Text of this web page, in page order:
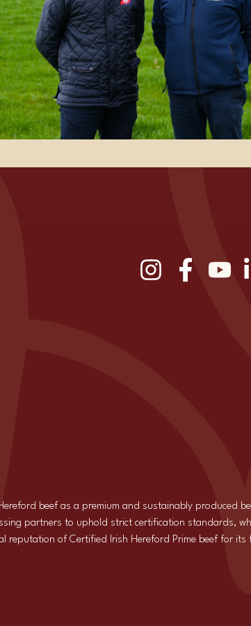
beef as a premium and sustainably produced
partners to uphold strict certification standards,
of Certified Irish Hereford Prime beef for